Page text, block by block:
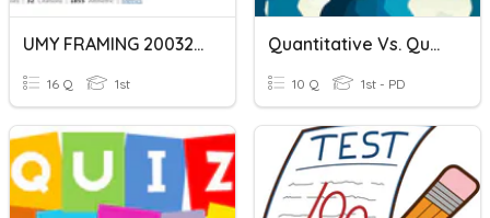
UMY FRAMING 20032023
16 Q 1st
Quantitative Vs. Qualitative
10 Q 1st - PD